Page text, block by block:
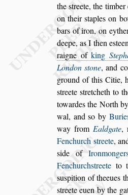
thestreete, the timber
on theirstaples on
bars of iron, on
deepe, as I thenes
raigne of king
Londonstone, and
ground of this Citie,
streete stretcheth to
towardes the North
wal, andso by
way from Ealdgate,
Fenchurch streete,
side of Iron
Fenchurchstreete to
suspition of theeues
streete euen by the